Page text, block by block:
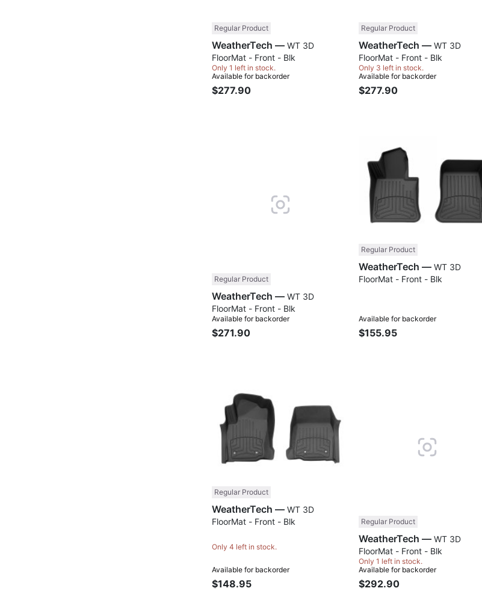
Regular Product
WeatherTech —
FloorMat - Front - Blk
Only 1 left in stock.
Available for backorder
$277.90
Regular Product
WeatherTech —
FloorMat - Front - Blk
Only 3 left in stock.
Available for backorder
$277.90
Compare
Regular Product
WeatherTech —
FloorMat - Front - Blk
Available for backorder
$271.90
Regular Product
WeatherTech —
FloorMat - Front - Blk
Available for backorder
$155.95
Regular Product
WeatherTech —
FloorMat - Front - Blk
Only 4 left in stock.
Available for backorder
$148.95
Regular Product
WeatherTech —
FloorMat - Front - Blk
Only 1 left in stock.
Available for backorder
$292.90